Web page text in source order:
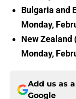
Bulgaria and
Monday,
New Zealand
Monday,
Add us as
Google